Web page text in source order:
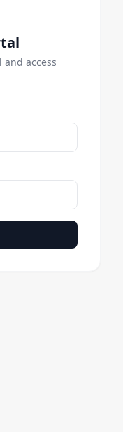
access